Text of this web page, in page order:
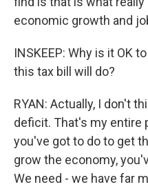
economic growth and
INSKEEP: Why is it OK
this tax bill will do?
RYAN: Actually, I don't
deficit. That's my entire
you've got to do to get
grow the economy,
We need - we have far